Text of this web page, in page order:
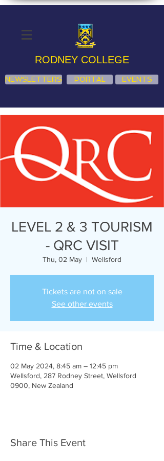
RODNEY COLLEGE
NEWSLETTERS PORTAL EVENTS
LEVEL 2 & 3 TOURISM
- QRC VISIT
Thu, 02 May
  |
Wellsford
Tickets are not on sale
See other events
Time & Location
02 May 2024, 8:45 am – 12:45 pm
Wellsford, 287 Rodney Street, Wellsford
0900, New Zealand
Share This Event